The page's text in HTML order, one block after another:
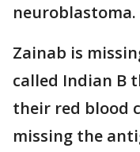
neuroblastoma.
Zainab is
called Indian B
their red blood
missing the